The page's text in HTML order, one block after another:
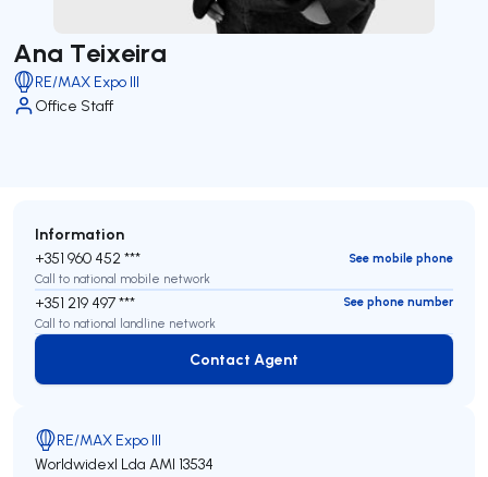
Ana Teixeira
RE/MAX Expo III
Office Staff
Information
+351 960 452 ***
See mobile phone
Call to national mobile network
+351 219 497 ***
See phone number
Call to national landline network
Contact Agent
Contact Agent
RE/MAX Expo III
Worldwidexl Lda AMI 13534